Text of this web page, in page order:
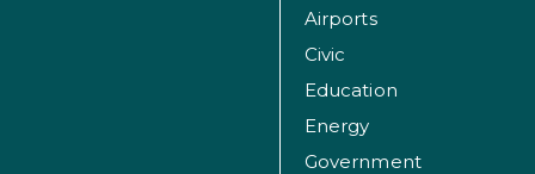
Airports
Civic
Education
Energy
Government